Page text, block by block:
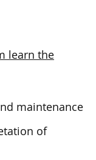
learn the
maintenance
of